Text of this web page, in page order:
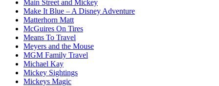
Main Street and Mickey
Make It Blue – A Disney Adventure
Matterhorn Matt
McGuires On Tires
Means To Travel
Meyers and the Mouse
MGM Family Travel
Michael Kay
Mickey Sightings
Mickeys Magic